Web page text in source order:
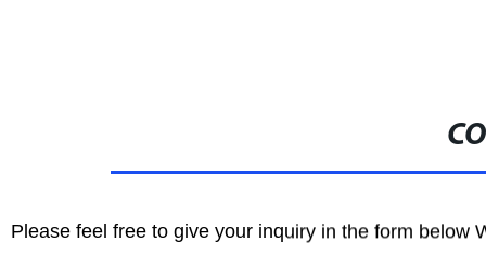
Please feel free to give your inquiry in the form below